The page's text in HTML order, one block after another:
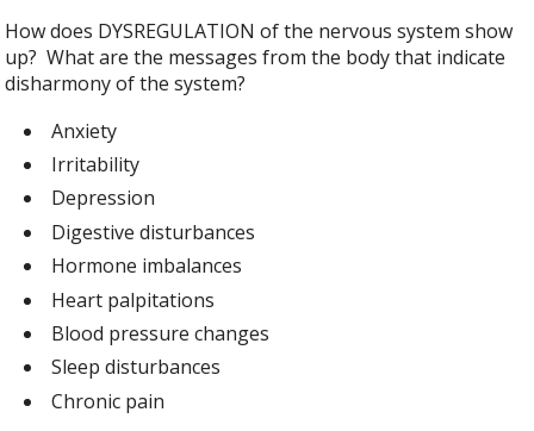
How does DYSREGULATION of the nervous system show
up? What are the messages from the body that indicate
disharmony of the system?
Anxiety
Irritability
Depression
Digestive disturbances
Hormone imbalances
Heart palpitations
Blood pressure changes
Sleep disturbances
Chronic pain